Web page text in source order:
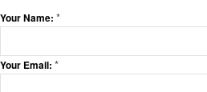
Your Name: *
Your Email: *